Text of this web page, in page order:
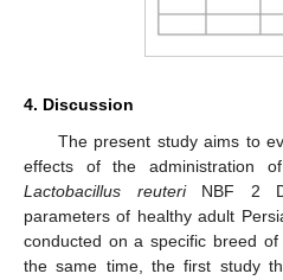
4. Discussion
The present study aims to
effects of the administration
Lactobacillus reuteriNBF 2
parameters of healthy adult
conducted on a specific breed
the same time, the first study